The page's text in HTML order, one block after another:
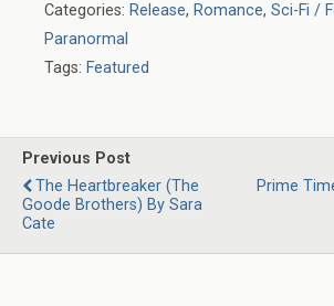
Categories: Release, Romance, Sci-Fi /
Paranormal
Tags: Featured
Previous Post
The Heartbreaker (The
Goode Brothers) By Sara
Cate
Prime